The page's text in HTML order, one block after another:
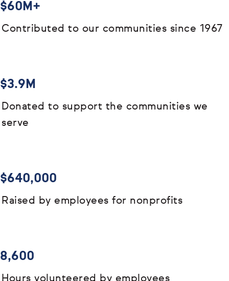
$60M+
Contributed to our communities since 1967
$3.9M
Donated to support the communities we
serve
$640,000
Raised by employees for nonprofits
8,600
Hours volunteered by employees